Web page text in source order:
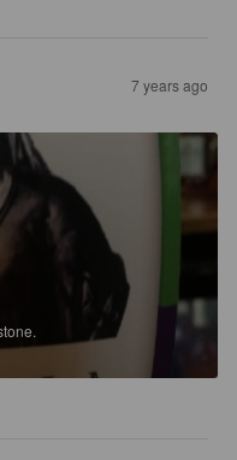
7 years ago